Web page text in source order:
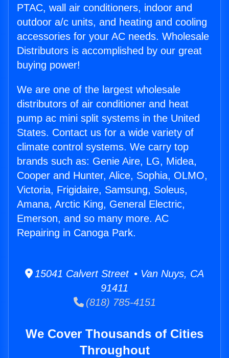
PTAC, wall air conditioners, indoor and
outdoor a/c units, and heating and cooling
accessories for your AC needs. Wholesale
Distributors is accomplished by our great
buying power!
We are one of the largest wholesale
distributors of air conditioner and heat
pump ac mini split systems in the United
States. Contact us for a wide variety of
climate control systems. We carry top
brands such as: Genie Aire, LG, Midea,
Cooper and Hunter, Alice, Sophia, OLMO,
Victoria, Frigidaire, Samsung, Soleus,
Amana, Arctic King, General Electric,
Emerson, and so many more. AC
Repairing in Canoga Park.
15041 Calvert Street • Van Nuys, CA
91411
(818) 785-4151
We Cover Thousands of Cities
Throughout